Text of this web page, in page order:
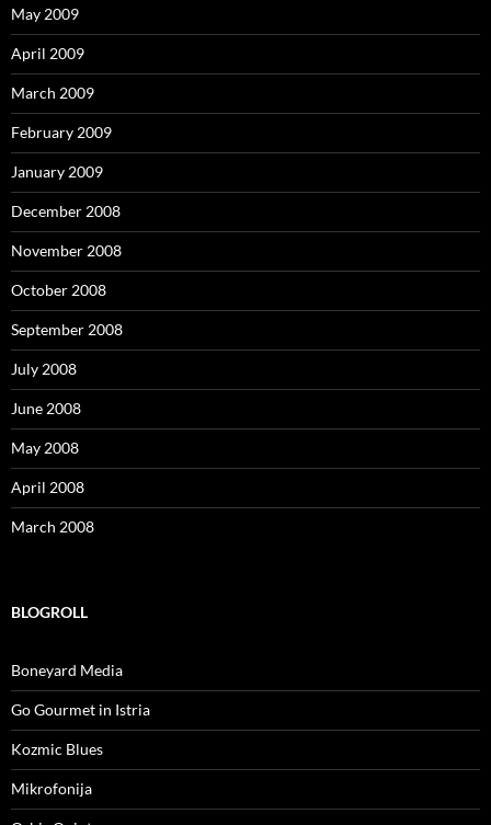
May 2009
April 2009
March 2009
February 2009
January 2009
December 2008
November 2008
October 2008
September 2008
July 2008
June 2008
May 2008
April 2008
March 2008
BLOGROLL
Boneyard Media
Go Gourmet in Istria
Kozmic Blues
Mikrofonija